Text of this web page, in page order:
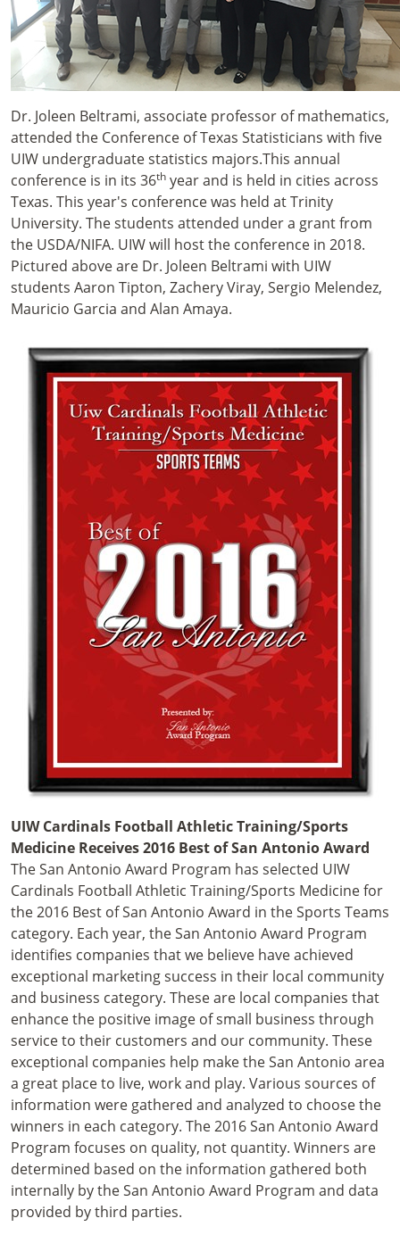
Dr. Joleen Beltrami, associate professor of mathematics,
attended the Conference of Texas Statisticians with five
UIW undergraduate statistics majors.This annual
conference is in its 36th year and is held in cities across
Texas. This year's conference was held at Trinity
University. The students attended under a grant from
the USDA/NIFA. UIW will host the conference in 2018.
Pictured above are Dr. Joleen Beltrami with UIW
students Aaron Tipton, Zachery Viray, Sergio Melendez,
Mauricio Garcia and Alan Amaya.
UIW Cardinals Football Athletic Training/Sports
Medicine Receives 2016 Best of San Antonio Award
The San Antonio Award Program has selected UIW
Cardinals Football Athletic Training/Sports Medicine for
the 2016 Best of San Antonio Award in the Sports Teams
category. Each year, the San Antonio Award Program
identifies companies that we believe have achieved
exceptional marketing success in their local community
and business category. These are local companies that
enhance the positive image of small business through
service to their customers and our community. These
exceptional companies help make the San Antonio area
a great place to live, work and play. Various sources of
information were gathered and analyzed to choose the
winners in each category. The 2016 San Antonio Award
Program focuses on quality, not quantity. Winners are
determined based on the information gathered both
internally by the San Antonio Award Program and data
provided by third parties.